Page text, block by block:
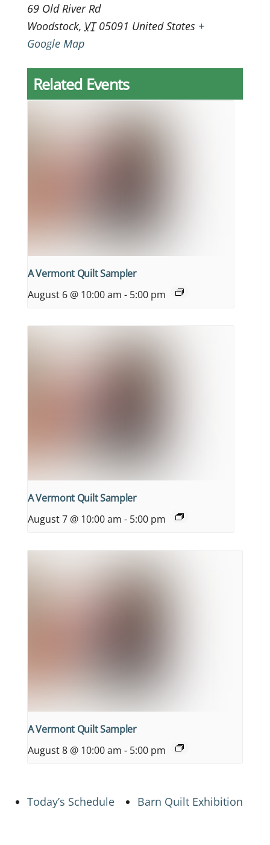
69 Old River Rd
Woodstock, VT 05091 United States +
Google Map
Related Events
A Vermont Quilt Sampler
August 6 @ 10:00 am - 5:00 pm
A Vermont Quilt Sampler
August 7 @ 10:00 am - 5:00 pm
A Vermont Quilt Sampler
August 8 @ 10:00 am - 5:00 pm
Today’s Schedule Barn Quilt Exhibition